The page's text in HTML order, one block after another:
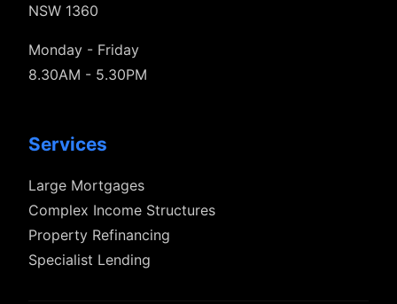
NSW 1360
Monday - Friday
8.30AM - 5.30PM
Services
Large Mortgages
Complex Income Structures
Property Refinancing
Specialist Lending